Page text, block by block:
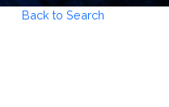
Back to Search